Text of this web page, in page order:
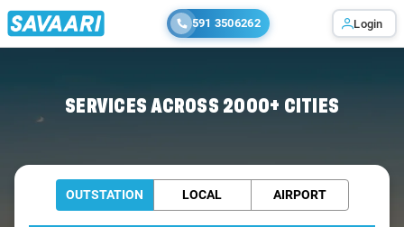
591 3506262 Login
SERVICES ACROSS 2000+ CITIES
OUTSTATION LOCAL AIRPORT